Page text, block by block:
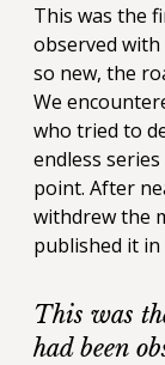
This was the
observed with
so new, the
We
who tried to
endless
point. After
withdrew the
published it in
This was
had been